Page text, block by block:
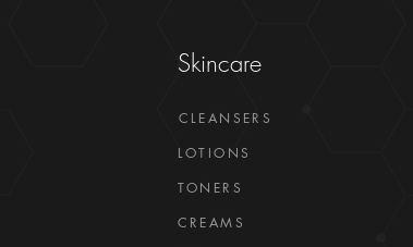
Skincare
CLEANSERS
LOTIONS
TONERS
CREAMS